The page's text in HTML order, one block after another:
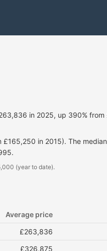
in 2025, up 390%
in 2015). The
(year to date).
Average price
£263,836
£326,875